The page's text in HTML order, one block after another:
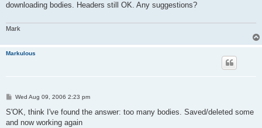
downloading bodies. Headers still OK. Any suggestions?
Mark
Markulous
P
s
Wed Aug 09, 2006 2:23 pm
S'OK, think I've found the answer: too many bodies. Saved/deleted some
and now working again